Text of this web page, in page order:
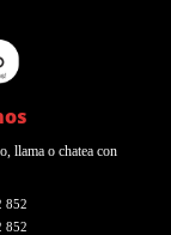
llama o chatea con
852
852